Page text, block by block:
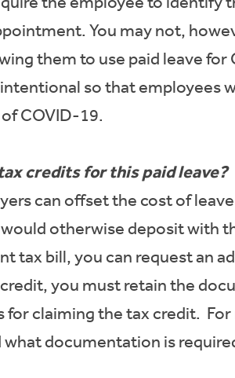
You may not,
them to use paid leave
so that employees
COVID-19.
credits for this paid leave?
can offset the cost of
otherwise deposit with
tax bill, you can request an
you must retain the
for claiming the tax credit.
what documentation is